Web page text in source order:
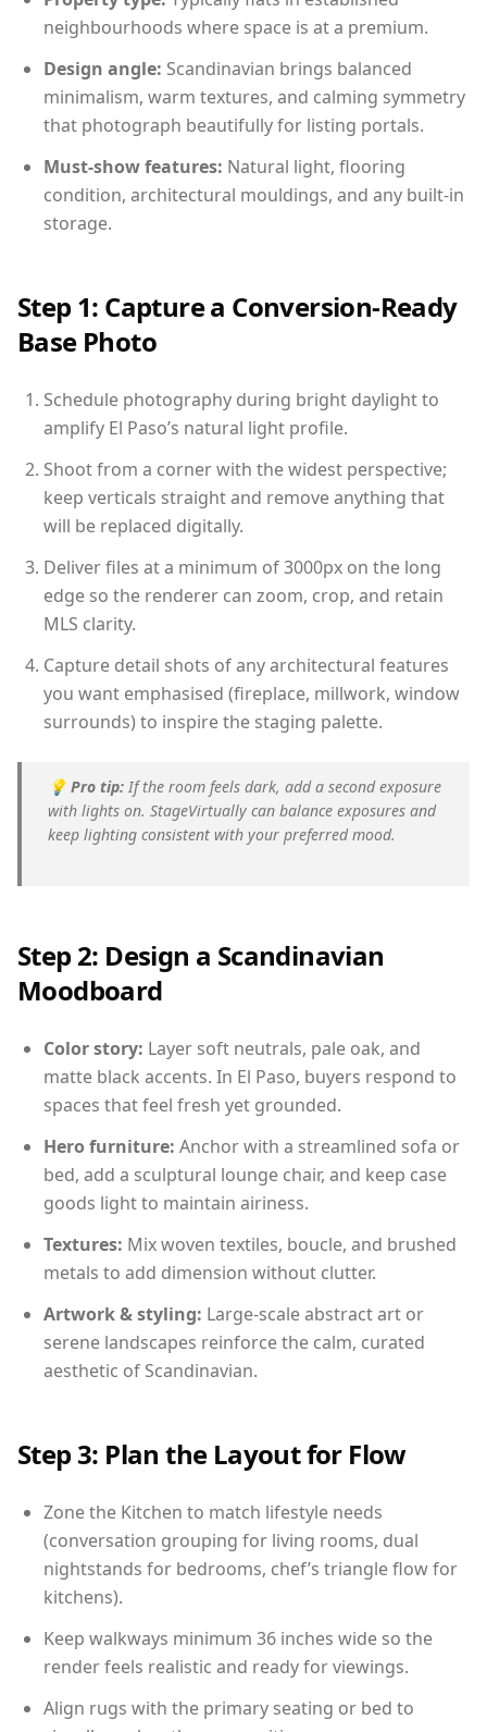
neighbourhoods where space is at a premium.
Design angle: Scandinavian brings balanced
minimalism, warm textures, and calming symmetry
that photograph beautifully for listing portals.
Must-show features: Natural light, flooring
condition, architectural mouldings, and any built-in
storage.
Step 1: Capture a Conversion-Ready
Base Photo
Schedule photography during bright daylight to
amplify El Paso’s natural light profile.
Shoot from a corner with the widest perspective;
keep verticals straight and remove anything that
will be replaced digitally.
Deliver files at a minimum of 3000px on the long
edge so the renderer can zoom, crop, and retain
MLS clarity.
Capture detail shots of any architectural features
you want emphasised (fireplace, millwork, window
surrounds) to inspire the staging palette.
💡 Pro tip: If the room feels dark, add a second exposure
with lights on. StageVirtually can balance exposures and
keep lighting consistent with your preferred mood.
Step 2: Design a Scandinavian
Moodboard
Color story: Layer soft neutrals, pale oak, and
matte black accents. In El Paso, buyers respond to
spaces that feel fresh yet grounded.
Hero furniture: Anchor with a streamlined sofa or
bed, add a sculptural lounge chair, and keep case
goods light to maintain airiness.
Textures: Mix woven textiles, boucle, and brushed
metals to add dimension without clutter.
Artwork & styling: Large-scale abstract art or
serene landscapes reinforce the calm, curated
aesthetic of Scandinavian.
Step 3: Plan the Layout for Flow
Zone the Kitchen to match lifestyle needs
(conversation grouping for living rooms, dual
nightstands for bedrooms, chef’s triangle flow for
kitchens).
Keep walkways minimum 36 inches wide so the
render feels realistic and ready for viewings.
Align rugs with the primary seating or bed to